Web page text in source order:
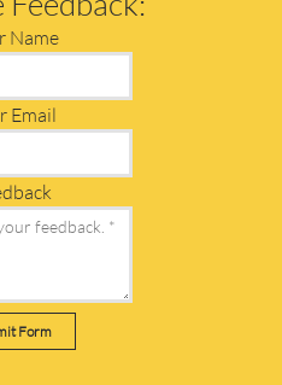
Name
Email
Form